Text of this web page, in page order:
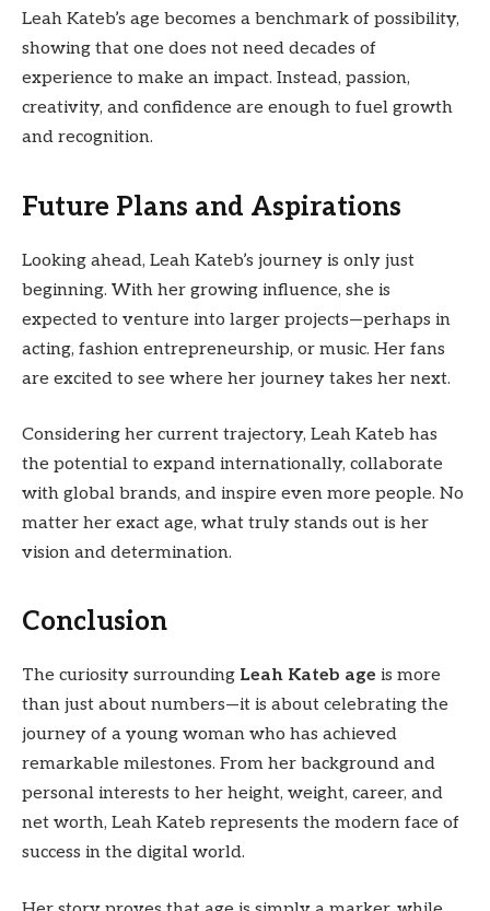
Leah Kateb’s age becomes a benchmark of possibility,
showing that one does not need decades of
experience to make an impact. Instead, passion,
creativity, and confidence are enough to fuel growth
and recognition.
Future Plans and Aspirations
Looking ahead, Leah Kateb’s journey is only just
beginning. With her growing influence, she is
expected to venture into larger projects—perhaps in
acting, fashion entrepreneurship, or music. Her fans
are excited to see where her journey takes her next.
Considering her current trajectory, Leah Kateb has
the potential to expand internationally, collaborate
with global brands, and inspire even more people. No
matter her exact age, what truly stands out is her
vision and determination.
Conclusion
The curiosity surrounding Leah Kateb age is more
than just about numbers—it is about celebrating the
journey of a young woman who has achieved
remarkable milestones. From her background and
personal interests to her height, weight, career, and
net worth, Leah Kateb represents the modern face of
success in the digital world.